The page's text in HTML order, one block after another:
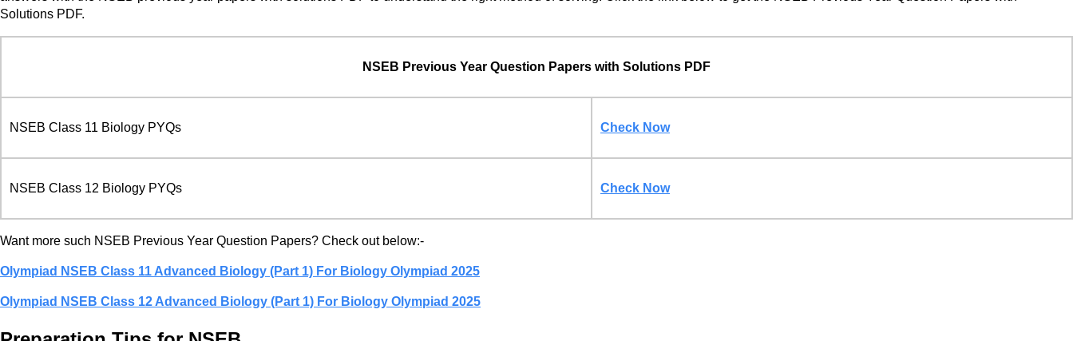
Solutions PDF.
NSEB Previous Year Question Papers with Solutions PDF
NSEB Class 11 Biology PYQs Check Now
NSEB Class 12 Biology PYQs Check Now
Want more such NSEB Previous Year Question Papers? Check out below:-
Olympiad NSEB Class 11 Advanced Biology (Part 1) For Biology Olympiad 2025
Olympiad NSEB Class 12 Advanced Biology (Part 1) For Biology Olympiad 2025